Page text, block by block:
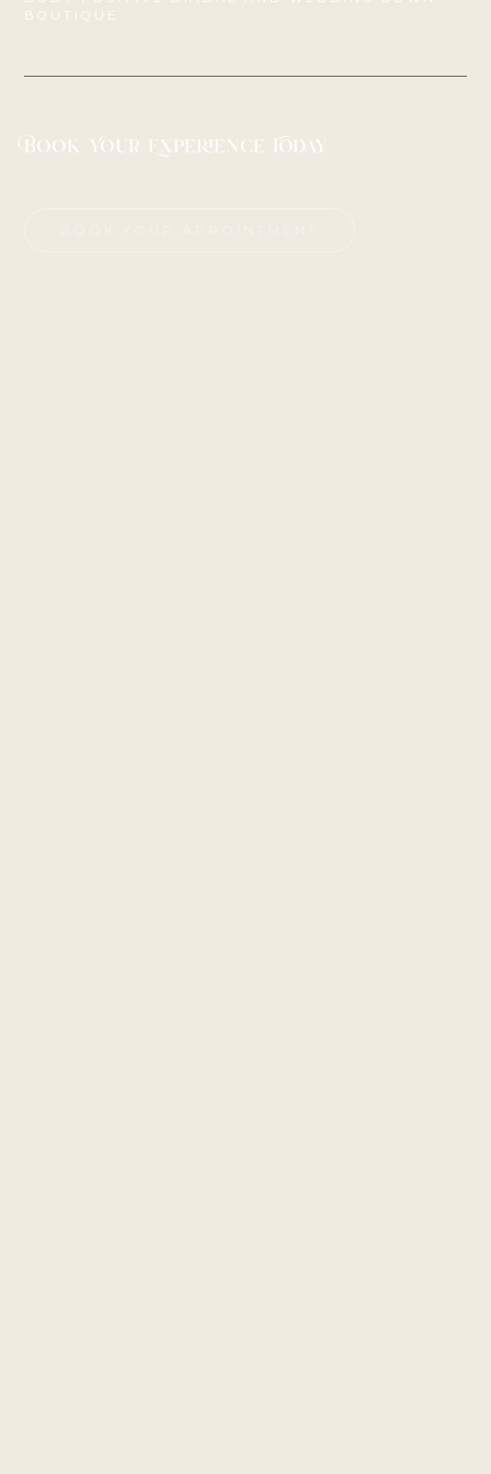
BOUTIQUE
Book Your Experience Today